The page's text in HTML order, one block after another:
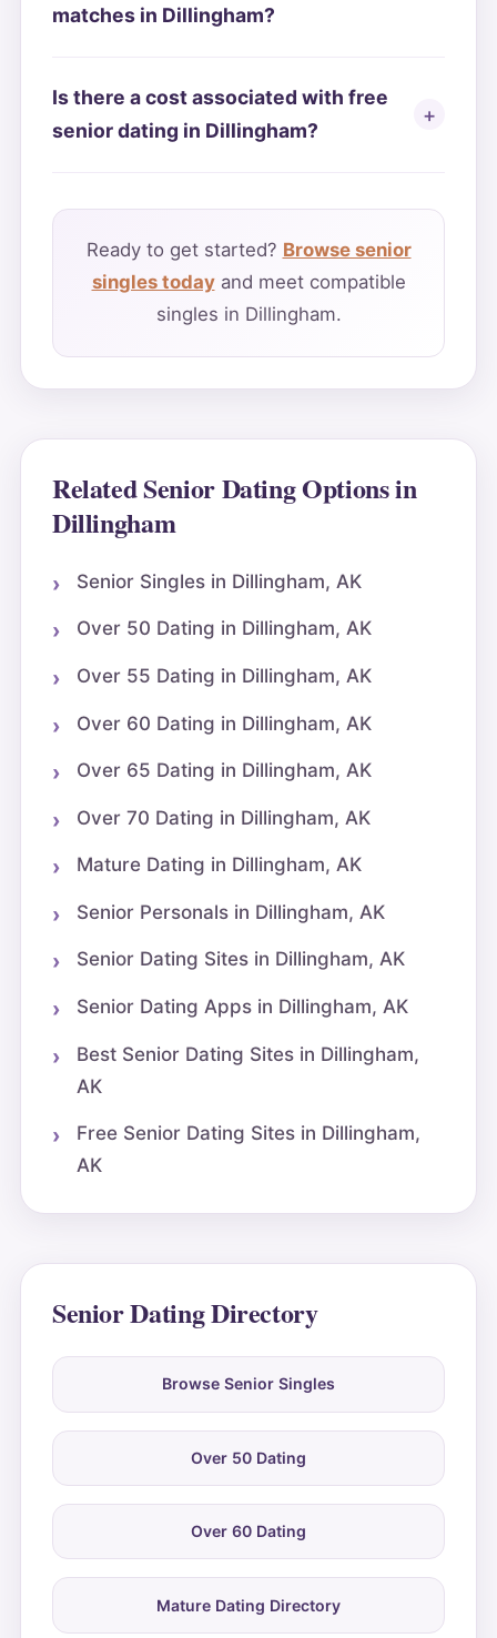
matches in Dillingham?
Is there a cost associated with free
senior dating in Dillingham?
Ready to get started? Browse senior
singles todayand meet compatible
singles in Dillingham.
Related Senior Dating Options in
Dillingham
Senior Singles in Dillingham, AK
Over 50 Dating in Dillingham, AK
Over 55 Dating in Dillingham, AK
Over 60 Dating in Dillingham, AK
Over 65 Dating in Dillingham, AK
Over 70 Dating in Dillingham, AK
Mature Dating in Dillingham, AK
Senior Personals in Dillingham, AK
Senior Dating Sites in Dillingham, AK
Senior Dating Apps in Dillingham, AK
Best Senior Dating Sites in Dillingham,
AK
Free Senior Dating Sites in Dillingham,
AK
Senior Dating Directory
Browse Senior Singles
Over 50 Dating
Over 60 Dating
Mature Dating Directory